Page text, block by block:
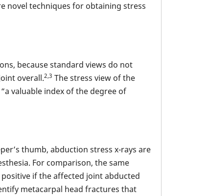
novel techniques for obtaining stress
because standard views do not
overall.2,3 The stress view of the
valuable index of the degree of
thumb, abduction stress x-rays are
For comparison, the same
if the affected joint abducted
metacarpal head fractures that